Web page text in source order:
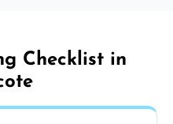
Checklist in